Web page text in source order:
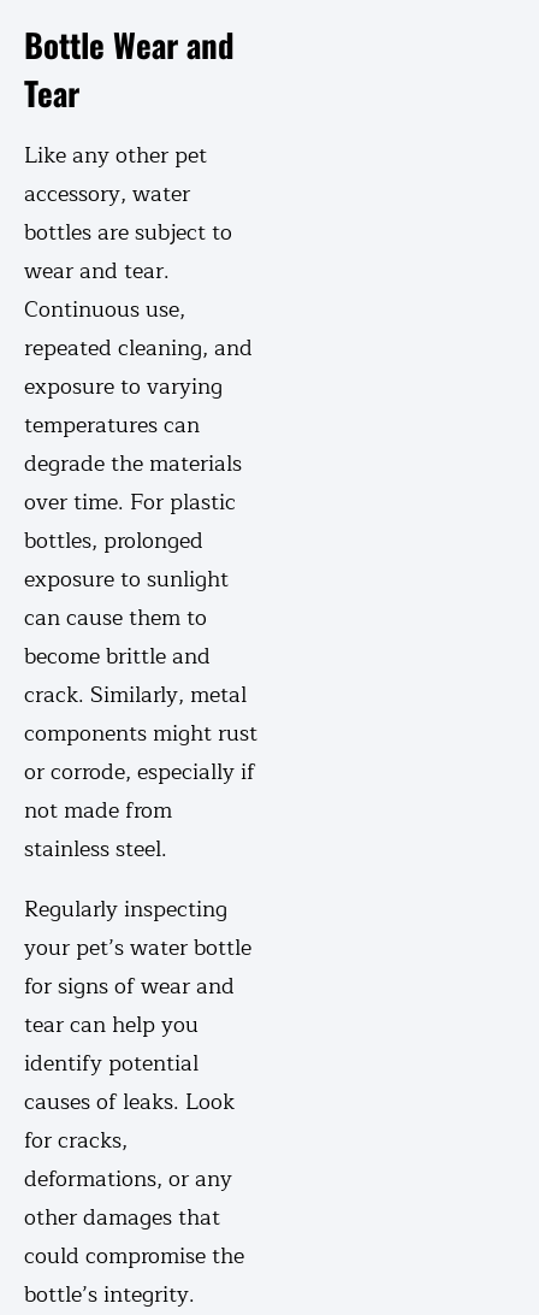
Bottle Wear and
Tear
Like any other pet
accessory, water
bottles are subject to
wear and tear.
Continuous use,
repeated cleaning, and
exposure to varying
temperatures can
degrade the materials
over time. For plastic
bottles, prolonged
exposure to sunlight
can cause them to
become brittle and
crack. Similarly, metal
components might rust
or corrode, especially if
not made from
stainless steel.
Regularly inspecting
your pet’s water bottle
for signs of wear and
tear can help you
identify potential
causes of leaks. Look
for cracks,
deformations, or any
other damages that
could compromise the
bottle’s integrity.